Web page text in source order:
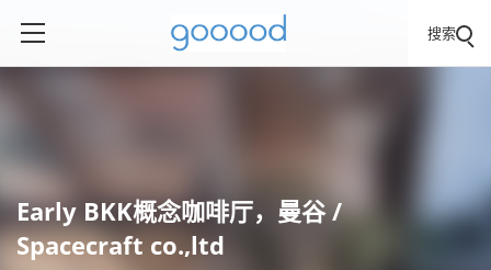
搜索
Early BKK概念咖啡厅，曼谷 /
Spacecraft co.,ltd